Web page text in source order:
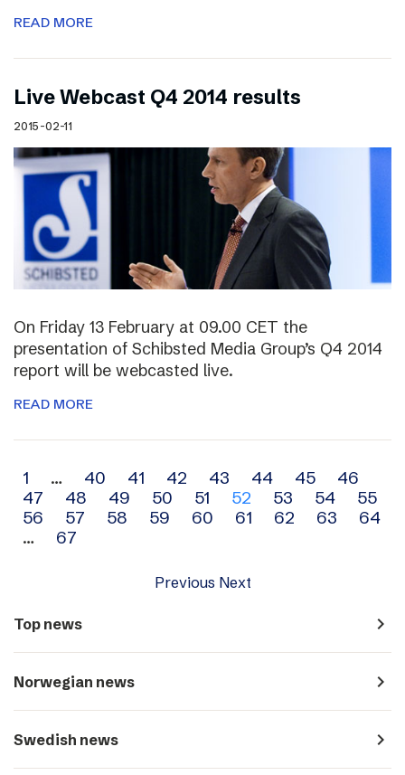
READ MORE
Live Webcast Q4 2014 results
2015-02-11
On Friday 13 February at 09.00 CET the
presentation of Schibsted Media Group’s Q4 2014
report will be webcasted live.
READ MORE
Archive
navigation
1 … 40 41 42 43 44 45
46
47
48 49 50 51 52 53 54
55
56
57 58 59 60 61 62 63
64
…
67
Previous Next
Top news navigate_next
Norwegian news navigate_next
Swedish news navigate_next